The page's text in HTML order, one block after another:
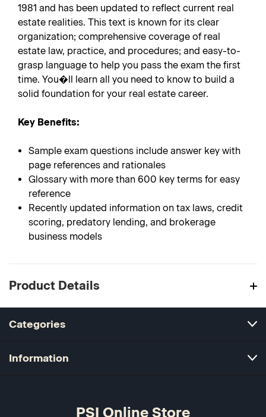
1981 and has been updated to reflect current real
estate realities. This text is known for its clear
organization; comprehensive coverage of real
estate law, practice, and procedures; and easy-to-
grasp language to help you pass the exam the first
time. You�ll learn all you need to know to build a
solid foundation for your real estate career.
Key Benefits:
Sample exam questions include answer key with
page references and rationales
Glossary with more than 600 key terms for easy
reference
Recently updated information on tax laws, credit
scoring, predatory lending, and brokerage
business models
Product Details
Categories
Information
PSI Online Store